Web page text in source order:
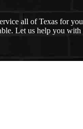
all of Texas for
Let us help you